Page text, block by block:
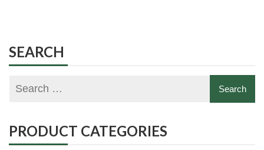
SEARCH
PRODUCT CATEGORIES